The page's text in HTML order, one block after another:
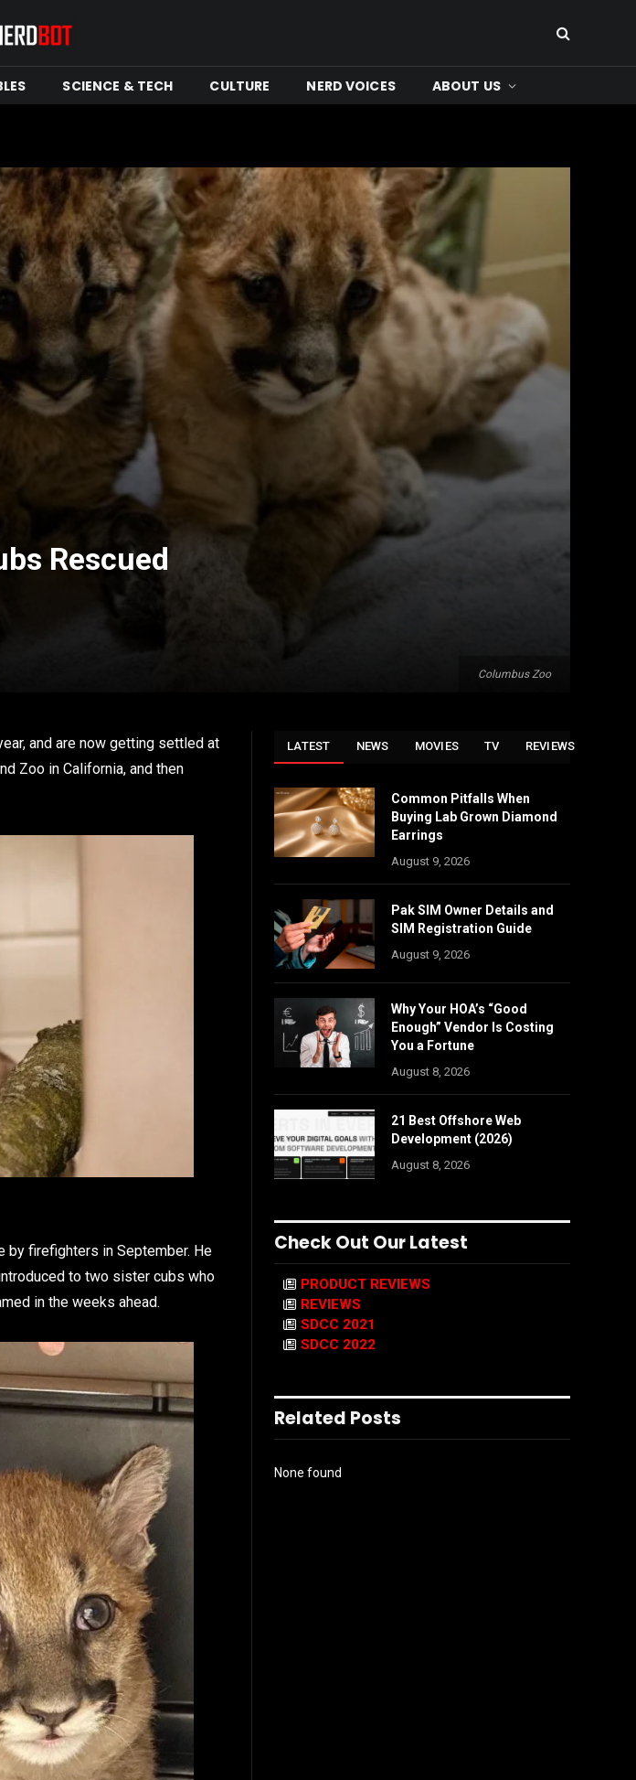
SCIENCE & TECH CULTURE NERD VOICES ABOUT US
Columbus Zoo
Rescued
and are now getting settled at
Zoo in California, and then
by firefighters in September. He
to two sister cubs who
in the weeks ahead.
LATEST NEWS MOVIES TV REVIEWS
Common Pitfalls When
Buying Lab Grown Diamond
Earrings
August 9, 2026
Pak SIM Owner Details and
SIM Registration Guide
August 9, 2026
Why Your HOA’s “Good
Enough” Vendor Is Costing
You a Fortune
August 8, 2026
21 Best Offshore Web
Development (2026)
August 8, 2026
Check Out Our Latest
PRODUCT REVIEWS
REVIEWS
SDCC 2021
SDCC 2022
Related Posts
None found